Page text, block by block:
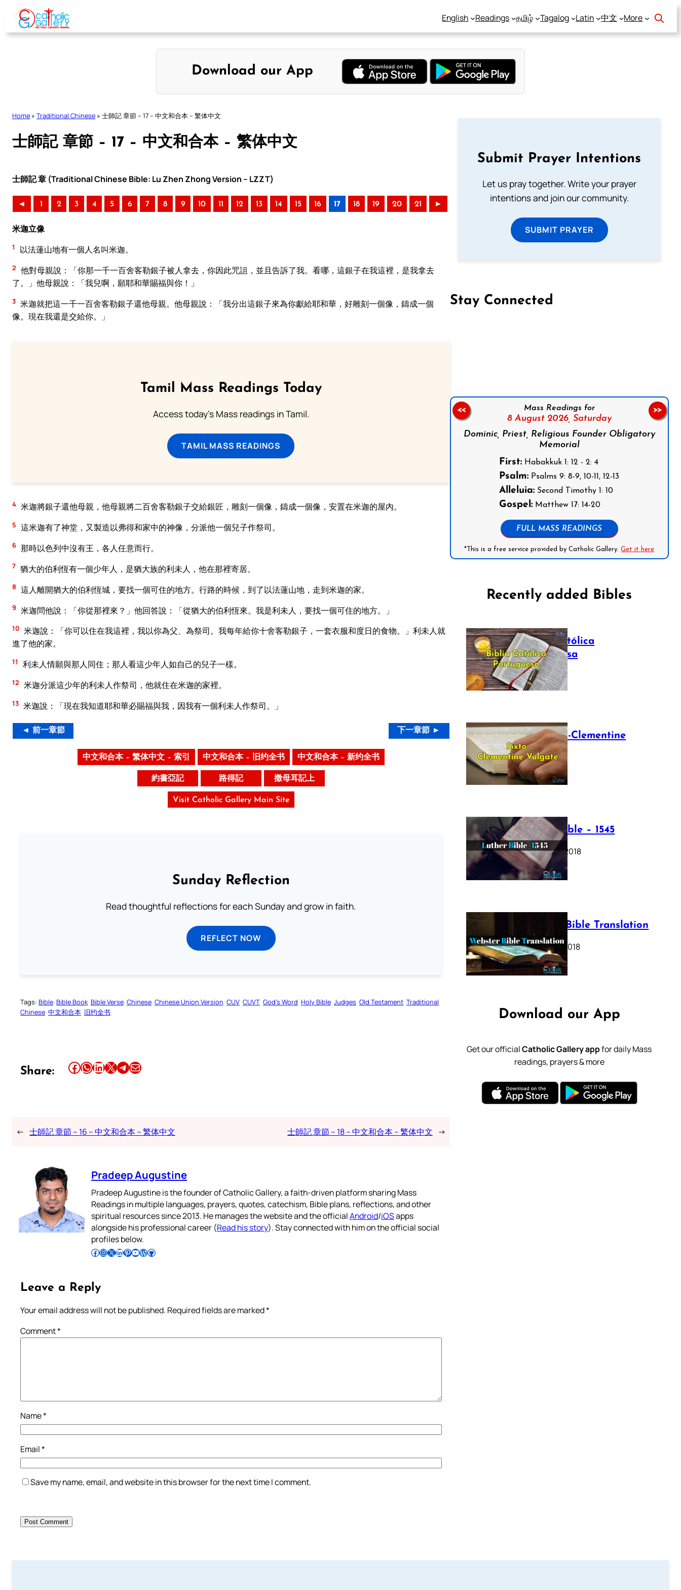
Skip
content
English Readings தமிழ் Tagalog Latin 中文 More
Download our App
Home » Traditional Chinese » 士師記 章節 – 17 – 中文和合本 – 繁体中文
士師記 章節 – 17 – 中文和合本 – 繁体中文
士師記 章 (Traditional Chinese Bible: Lu Zhen Zhong Version – LZZT)
◄ 1 2 3 4 5 6 7 8 9 10 11 12 13 14 15 16 17 18 19 20 21 ►
米迦立像
1 以法蓮山地有一個人名叫米迦。
2 他對母親說：「你那一千一百舍客勒銀子被人拿去，你因此咒詛，並且告訴了我。看哪，這銀子在我這裡，是我拿去
了。」他母親說：「我兒啊，願耶和華賜福與你！」
3 米迦就把這一千一百舍客勒銀子還他母親。他母親說：「我分出這銀子來為你獻給耶和華，好雕刻一個像，鑄成一個
像。現在我還是交給你。」
Tamil Mass Readings Today
Access today's Mass readings in Tamil.
TAMIL MASS READINGS
4 米迦將銀子還他母親，他母親將二百舍客勒銀子交給銀匠，雕刻一個像，鑄成一個像，安置在米迦的屋內。
5 這米迦有了神堂，又製造以弗得和家中的神像，分派他一個兒子作祭司。
6 那時以色列中沒有王，各人任意而行。
7 猶大的伯利恆有一個少年人，是猶大族的利未人，他在那裡寄居。
8 這人離開猶大的伯利恆城，要找一個可住的地方。行路的時候，到了以法蓮山地，走到米迦的家。
9 米迦問他說：「你從那裡來？」他回答說：「從猶大的伯利恆來。我是利未人，要找一個可住的地方。」
10 米迦說：「你可以住在我這裡，我以你為父、為祭司。我每年給你十舍客勒銀子，一套衣服和度日的食物。」利未人就
進了他的家。
11 利未人情願與那人同住；那人看這少年人如自己的兒子一樣。
12 米迦分派這少年的利未人作祭司，他就住在米迦的家裡。
13 米迦說：「現在我知道耶和華必賜福與我，因我有一個利未人作祭司。」
◄ 前一章節 下一章節 ►
中文和合本 – 繁体中文 – 索引 中文和合本 – 旧约全书 中文和合本 – 新约全书
約書亞記 路得記 撒母耳記上
Visit Catholic Gallery Main Site
Sunday Reflection
Read thoughtful reflections for each Sunday and grow in faith.
REFLECT NOW
Tags: Bible Bible Book Bible Verse Chinese Chinese Union Version CUV CUVT God’s Word Holy Bible Judges Old Testament Traditional
Chinese 中文和合本 旧约全书
Share: Share this article on Facebook Share this article on WhatsApp Share this article on LinkedIn Share this article on X Share this article on TelegramEmail this Article
← 士師記 章節 – 16 – 中文和合本 – 繁体中文 士師記 章節 – 18 – 中文和合本 – 繁体中文 →
Pradeep Augustine
Pradeep Augustine is the founder of Catholic Gallery, a faith-driven platform sharing Mass
Readings in multiple languages, prayers, quotes, catechism, Bible plans, reflections, and other
spiritual resources since 2013. He manages the website and the officialAndroid/iOSapps
alongside his professional career (Read his story). Stay connected with him on the official social
profiles below.
Follow Pradeep on Facebook Follow Pradeep on InstagramFollow Pradeep on X Follow Pradeep on LinkedIn Follow Pradeep on Pinterest Subscribe to Pradeep’s Youtube Channel Follow Pradeep on WordPress Follow Pradeep on GitHub
Leave a Reply
Your email address will not be published. Required fields are marked*
Comment*
Name*
Email*
Save my name, email, and website in this browser for the next time I comment.
Submit Prayer Intentions
Let us pray together. Write your prayer
intentions and join our community.
SUBMIT PRAYER
Stay Connected
Mass Readings for
8 August 2026, Saturday
Dominic, Priest, Religious Founder Obligatory
Memorial
First: Habakkuk 1: 12 - 2: 4
Psalm: Psalms 9: 8-9, 10-11, 12-13
Alleluia: Second Timothy 1: 10
Gospel: Matthew 17: 14-20
FULL MASS READINGS
*This is a free service provided by Catholic Gallery.Get it here
<< >>
Recently added Bibles
Bíblia Católica
Portuguesa
July 16, 2025
The Sixto-Clementine
Vulgate
July 12, 2025
Luther Bible – 1545
October 17, 2018
Webster Bible Translation
October 11, 2018
Download our App
Get our officialCatholic Gallery appfor daily Mass
readings, prayers & more